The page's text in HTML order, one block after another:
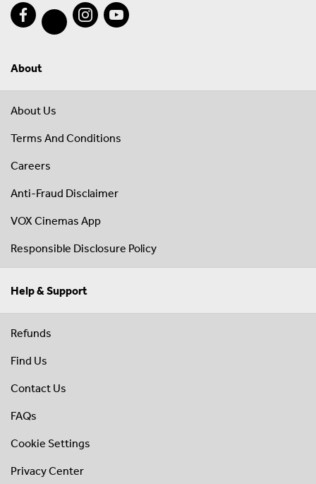
About
About Us
Terms And Conditions
Careers
Anti-Fraud Disclaimer
VOX Cinemas App
Responsible Disclosure Policy
Help & Support
Refunds
Find Us
Contact Us
FAQs
Cookie Settings
Privacy Center